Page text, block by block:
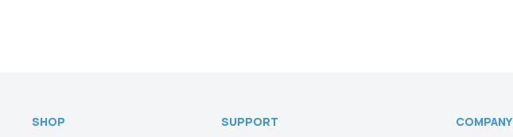
SHOP SUPPORT COMPANY